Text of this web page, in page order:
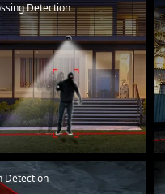
Detection
Detection